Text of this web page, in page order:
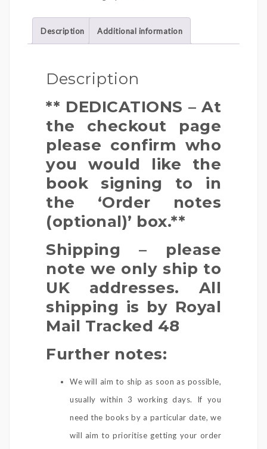
quantity
Description Additional information
Description
** DEDICATIONS – At
the checkout page
please confirm who
you would like the
book signing to in
the ‘Order notes
(optional)’ box.**
Shipping – please
note we only ship to
UK addresses. All
shipping is by Royal
Mail Tracked 48
Further notes:
We will aim to ship as soon as possible,
usually within 3 working days. If you
need the books by a particular date, we
will aim to prioritise getting your order